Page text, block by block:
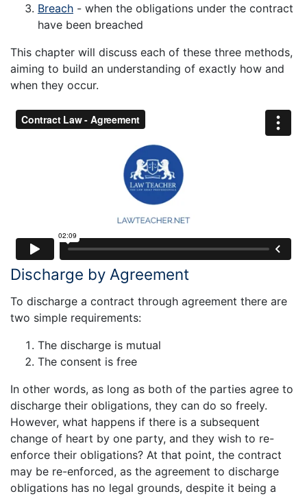
Breach - when the obligations under the contract
have been breached
This chapter will discuss each of these three methods,
aiming to build an understanding of exactly how and
when they occur.
Discharge by Agreement
To discharge a contract through agreement there are
two simple requirements:
The discharge is mutual
The consent is free
In other words, as long as both of the parties agree to
discharge their obligations, they can do so freely.
However, what happens if there is a subsequent
change of heart by one party, and they wish to re-
enforce their obligations? At that point, the contract
may be re-enforced, as the agreement to discharge
obligations has no legal grounds, despite it being a